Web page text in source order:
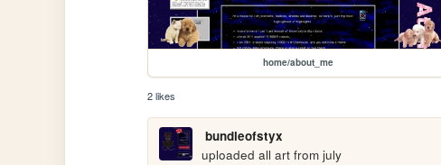
home/about_me
2 likes
bundleofstyx
uploaded all art from july